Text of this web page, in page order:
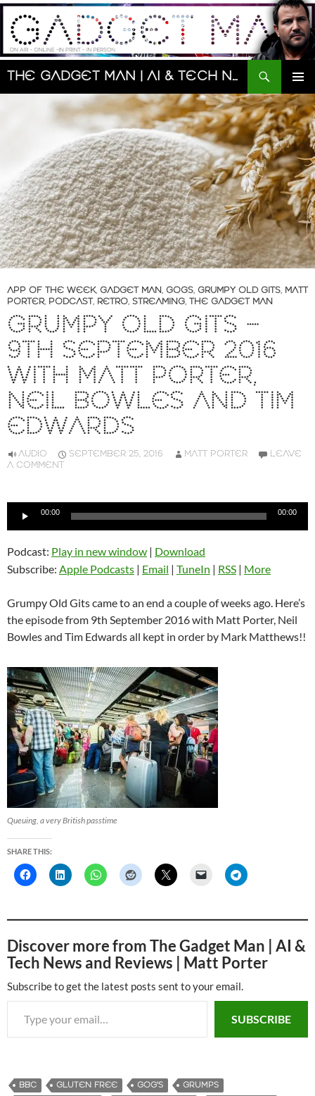
Skip
content
The Gadget Man | AI & Tech News and Reviews | Matt Porter
Search
MENU
APP OF THE WEEK, GADGET MAN, GOGS, GRUMPY OLD GITS, MATT
PORTER, PODCAST, RETRO, STREAMING, THE GADGET MAN
GRUMPY OLD GITS –
9TH SEPTEMBER 2016
WITH MATT PORTER,
NEIL BOWLES AND TIM
EDWARDS
AUDIO SEPTEMBER 25, 2016 MATT PORTER
LEAVE
A COMMENT
Audio
00:00 00:00
Podcast: Play in new window | Download
Subscribe: Apple Podcasts | Email | TuneIn | RSS | More
Grumpy Old Gits came to an end a couple of weeks ago. Here’s
the episode from 9th September 2016 with Matt Porter, Neil
Bowles and Tim Edwards all kept in order by Mark Matthews!!
Queuing, a very British passtime
SHARE THIS:
Discover more from The Gadget Man | AI &
Tech News and Reviews | Matt Porter
Subscribe to get the latest posts sent to your email.
Type your email…
SUBSCRIBE
BBC GLUTEN FREE GOG'S
GRUMPS